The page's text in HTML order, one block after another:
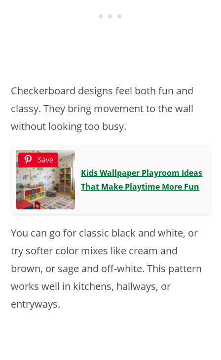
Checkerboard designs feel both fun and
classy. They bring movement to the wall
without looking too busy.
Save
Kids Wallpaper Playroom Ideas
That Make Playtime More Fun
You can go for classic black and white, or
try softer color mixes like cream and
brown, or sage and off-white. This pattern
works well in kitchens, hallways, or
entryways.